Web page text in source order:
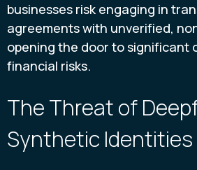
businesses risk engaging in
agreements with unverified,
opening the door to significant
financial risks.
The Threat of
Synthetic Identities